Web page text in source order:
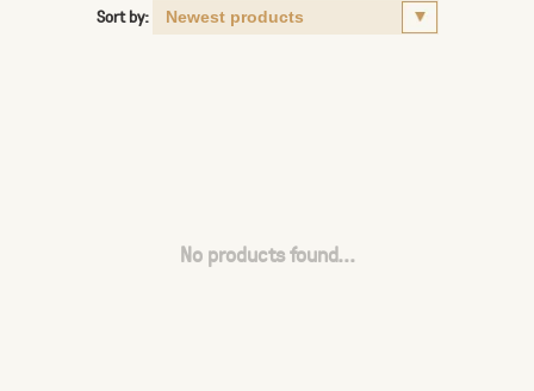
Sort by:
No products found...